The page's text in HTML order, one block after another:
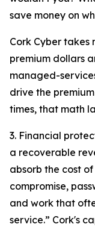
save money on
Cork Cyber takes
premium dollars
managed-
drive the
times, that math
3. Financial
a recoverable
absorb the cost
compromise,
and work that
service.” Cork's